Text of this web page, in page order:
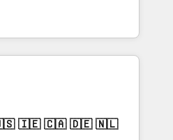
組織への移行を設計・実装。
援 複数部門をまたぐDX×AI変
までPMOとして主導。「設
責任」を引き受け、部門横断
ます。 ▸ CMS戦略設
design, and
by curiosity—to turn
challenges into meaningful
is more than just
That’s why we lean
them into thoughtful
that actually make a